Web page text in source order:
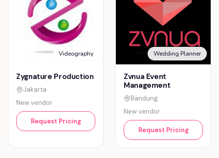
Videography
Zygnature Production
Jakarta
New vendor
Request Pricing
Wedding Planner
Zvnua Event
Management
Bandung
New vendor
Request Pricing